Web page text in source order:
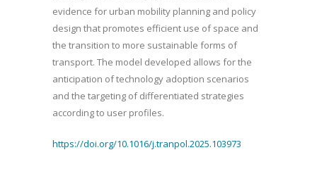
evidence for urban mobility planning and policy
design that promotes efficient use of space and
the transition to more sustainable forms of
transport. The model developed allows for the
anticipation of technology adoption scenarios
and the targeting of differentiated strategies
according to user profiles.
https://doi.org/10.1016/j.tranpol.2025.103973